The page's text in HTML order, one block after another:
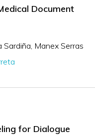
Document
Sardiña Manex Serras
for Dialogue